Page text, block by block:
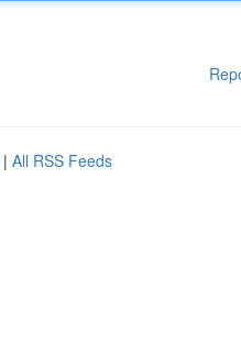
| All RSS Feeds